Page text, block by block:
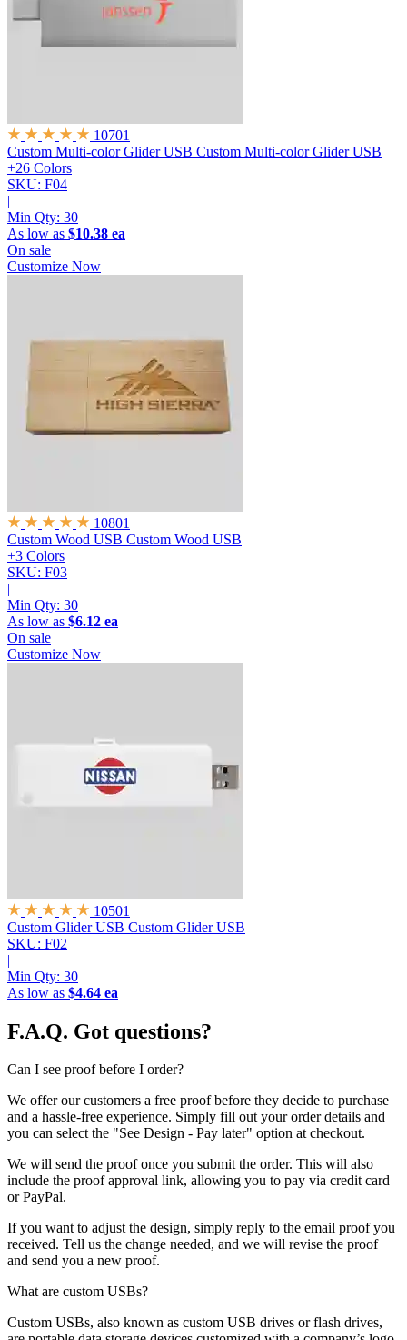
10701
Custom Multi-color Glider USB Custom Multi-color Glider USB
+26 Colors
SKU: F04
|
Min Qty: 30
As low as $10.38 ea
On sale
Customize Now
10801
Custom Wood USB Custom Wood USB
+3 Colors
SKU: F03
|
Min Qty: 30
As low as $6.12 ea
On sale
Customize Now
10501
Custom Glider USB Custom Glider USB
SKU: F02
|
Min Qty: 30
As low as $4.64 ea
F.A.Q. Got questions?
Can I see proof before I order?
We offer our customers a free proof before they decide to purchase
and a hassle-free experience. Simply fill out your order details and
you can select the "See Design - Pay later" option at checkout.
We will send the proof once you submit the order. This will also
include the proof approval link, allowing you to pay via credit card
or PayPal.
If you want to adjust the design, simply reply to the email proof you
received. Tell us the change needed, and we will revise the proof
and send you a new proof.
What are custom USBs?
Custom USBs, also known as custom USB drives or flash drives,